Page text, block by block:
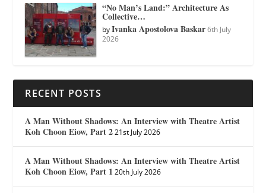
“No Man’s Land:” Architecture As
Collective…
byIvanka Apostolova Baskar 6th July
2026
RECENT POSTS
A Man Without Shadows: An Interview with Theatre Artist
Koh Choon Eiow, Part 2 21st July 2026
A Man Without Shadows: An Interview with Theatre Artist
Koh Choon Eiow, Part 1 20th July 2026